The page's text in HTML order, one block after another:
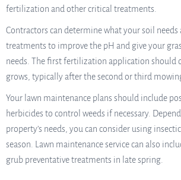
fertilization and other critical treatments.
Contractors can determine what your soil
treatments to improve the pH and give your
needs. The first fertilization application should
grows, typically after the second or third
Your lawn maintenance plans should include
herbicides to control weeds if necessary.
property’s needs, you can consider using
season. Lawn maintenance service can also
grub preventative treatments in late spring.